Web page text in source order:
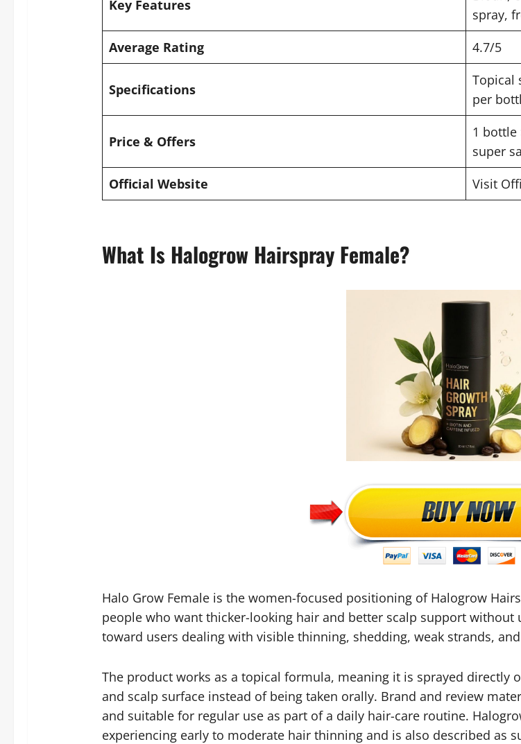
Key Features
spray,
Average Rating
4.7/5
Specifications
Topical
per
Price & Offers
1 bottle
super
Official Website
Visit
What Is Halogrow Hairspray Female?
Halo Grow Female is the women-focused positioning of Halogrow
people who want thicker-looking hair and better scalp support
toward users dealing with visible thinning, shedding, weak strands,
The product works as a topical formula, meaning it is sprayed directly
and scalp surface instead of being taken orally. Brand and review
and suitable for regular use as part of a daily hair-care routine.
experiencing early to moderate hair thinning and is also described as